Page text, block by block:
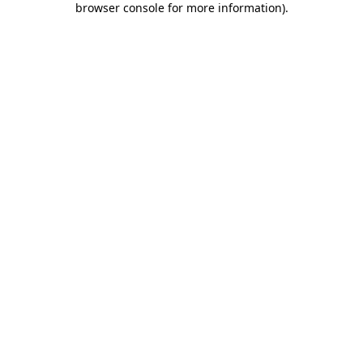
browser console for more information).